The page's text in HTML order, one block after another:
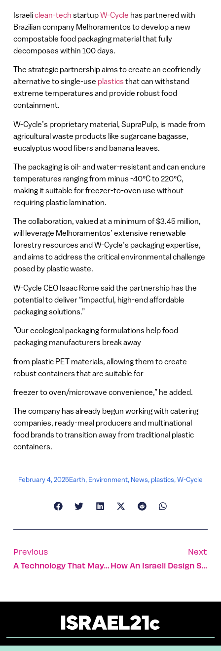
Israeliclean-tech startupW-Cycle has partnered with
Brazilian company Melhoramentos to develop a new
compostable food packaging material that fully
decomposes within 100 days.
The strategic partnership aims to create an ecofriendly
alternative to single-use plasticsthat can withstand
extreme temperatures and provide robust food
containment.
W-Cycle’s proprietary material, SupraPulp, is made from
agricultural waste products like sugarcane bagasse,
eucalyptus wood fibers and banana leaves.
The packaging is oil- and water-resistant and can endure
temperatures ranging from minus -40°C to 220°C,
making it suitable for freezer-to-oven use without
requiring plastic lamination.
The collaboration, valued at a minimum of $3.45 million,
will leverage Melhoramentos’ extensive renewable
forestry resources and W-Cycle’s packaging expertise,
and aims to address the critical environmental challenge
posed by plastic waste.
W-Cycle CEO Isaac Rome said the partnership has the
potential to deliver “impactful, high-end affordable
packaging solutions.”
”Our ecological packaging formulations help food
packaging manufacturers break away
from plastic PET materials, allowing them to create
robust containers that are suitable for
freezer to oven/microwave convenience,” he added.
The company has already begun working with catering
companies, ready-meal producers and multinational
food brands to transition away from traditional plastic
containers.
February 4, 2025Earth, Environment, News,plastics,W-Cycle
Previous
A Technology That May Make Online Voting The Norm
Next
How An Israeli Design Studio Adapted To A Post-Oct. 7 World